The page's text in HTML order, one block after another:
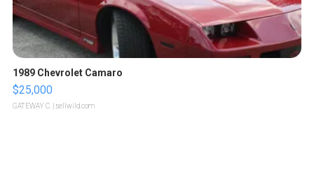
1989 Chevrolet Camaro
$25,000
GATEWAY C. | sellwild.com